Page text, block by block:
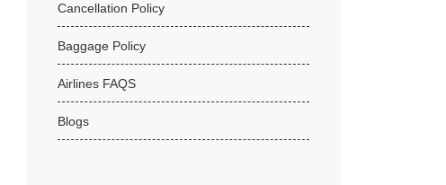
Cancellation Policy
Baggage Policy
Airlines FAQS
Blogs